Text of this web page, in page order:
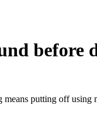
before
putting off